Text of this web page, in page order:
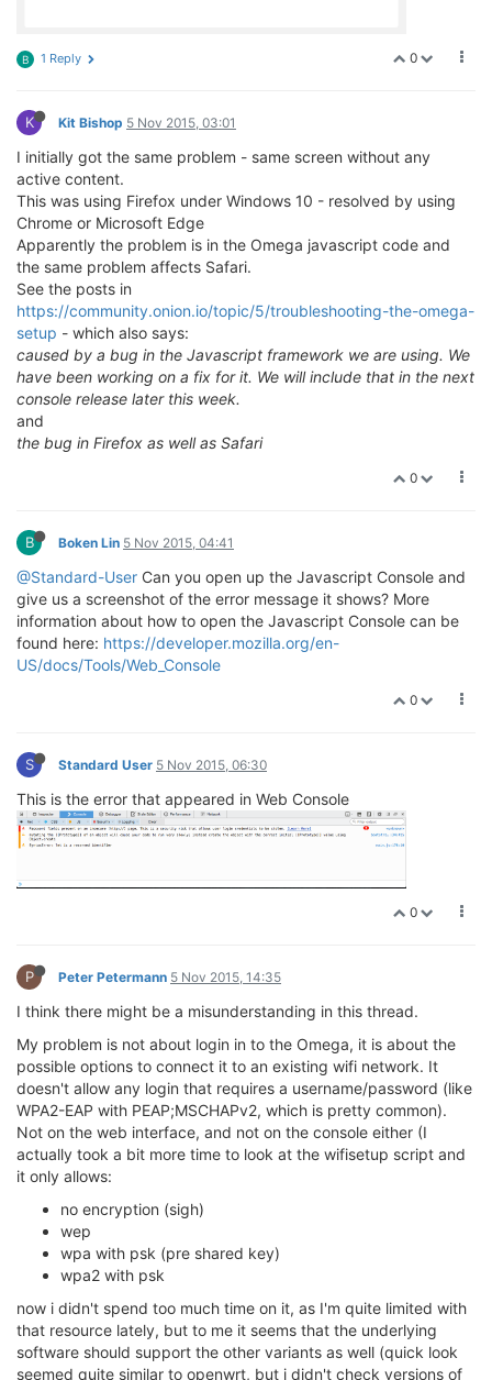
0
B 1 Reply
K Kit Bishop 5 Nov 2015, 03:01
I initially got the same problem - same screen without any
active content.
This was using Firefox under Windows 10 - resolved by using
Chrome or Microsoft Edge
Apparently the problem is in the Omega javascript code and
the same problem affects Safari.
See the posts in
https://community.onion.io/topic/5/troubleshooting-the-omega-
setup - which also says:
caused by a bug in the Javascript framework we are using. We
have been working on a fix for it. We will include that in the next
console release later this week.
and
the bug in Firefox as well as Safari
0
B Boken Lin 5 Nov 2015, 04:41
@Standard-User Can you open up the Javascript Console and
give us a screenshot of the error message it shows? More
information about how to open the Javascript Console can be
found here: https://developer.mozilla.org/en-
US/docs/Tools/Web_Console
0
S Standard User 5 Nov 2015, 06:30
This is the error that appeared in Web Console
0
P Peter Petermann 5 Nov 2015, 14:35
I think there might be a misunderstanding in this thread.
My problem is not about login in to the Omega, it is about the
possible options to connect it to an existing wifi network. It
doesn't allow any login that requires a username/password (like
WPA2-EAP with PEAP;MSCHAPv2, which is pretty common).
Not on the web interface, and not on the console either (I
actually took a bit more time to look at the wifisetup script and
it only allows:
no encryption (sigh)
wep
wpa with psk (pre shared key)
wpa2 with psk
now i didn't spend too much time on it, as I'm quite limited with
that resource lately, but to me it seems that the underlying
software should support the other variants as well (quick look
seemed quite similar to openwrt, but i didn't check versions of